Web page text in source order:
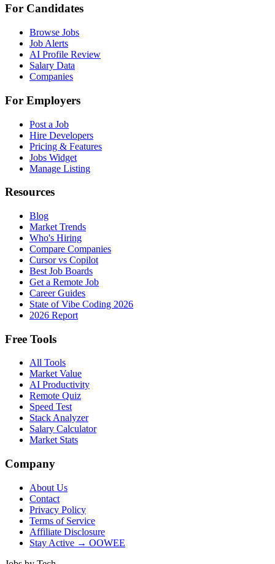
For Candidates
Browse Jobs
Job Alerts
AI Profile Review
Salary Data
Companies
For Employers
Post a Job
Hire Developers
Pricing & Features
Jobs Widget
Manage Listing
Resources
Blog
Market Trends
Who's Hiring
Compare Companies
Cursor vs Copilot
Best Job Boards
Get a Remote Job
Career Guides
State of Vibe Coding 2026
2026 Report
Free Tools
All Tools
Market Value
AI Productivity
Remote Quiz
Speed Test
Stack Analyzer
Salary Calculator
Market Stats
Company
About Us
Contact
Privacy Policy
Terms of Service
Affiliate Disclosure
Stay Active → OOWEE